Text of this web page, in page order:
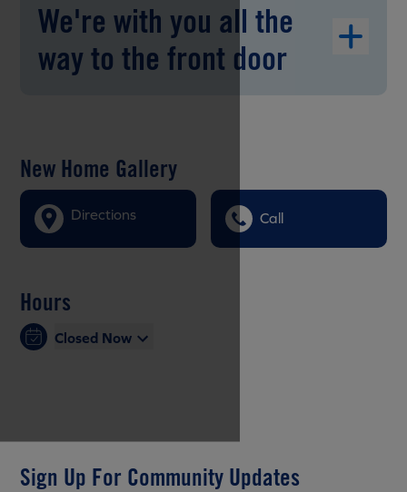
We're with you all the
way to the front door
New Home Gallery
Directions Call
Hours
Closed Now
Sign Up For Community Updates